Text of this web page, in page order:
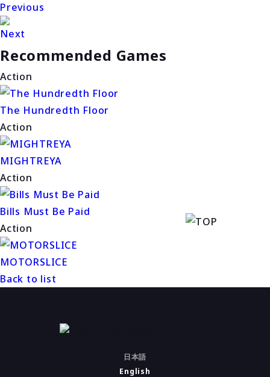
Previous
Next
Recommended Games
Action
The Hundredth Floor
Action
MIGHTREYA
Action
Bills Must Be Paid
Action
MOTORSLICE
Back to list
日本語
English